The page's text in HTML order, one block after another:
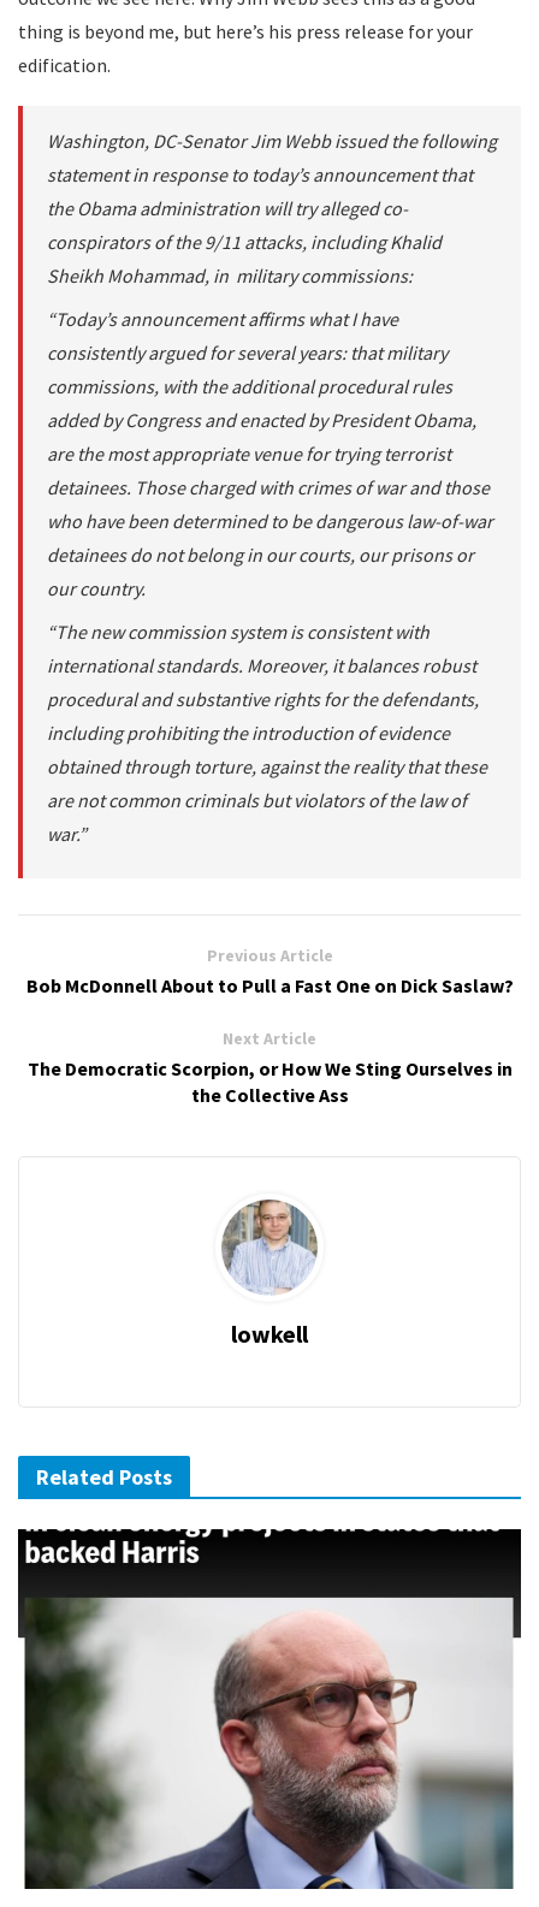
thing is beyond me, but here’s his press release for your
edification.
Washington, DC-Senator Jim Webb issued the following
statement in response to today’s announcement that
the Obama administration will try alleged co-
conspirators of the 9/11 attacks, including Khalid
Sheikh Mohammad, in military commissions:
“Today’s announcement affirms what I have
consistently argued for several years: that military
commissions, with the additional procedural rules
added by Congress and enacted by President Obama,
are the most appropriate venue for trying terrorist
detainees. Those charged with crimes of war and those
who have been determined to be dangerous law-of-war
detainees do not belong in our courts, our prisons or
our country.
“The new commission system is consistent with
international standards. Moreover, it balances robust
procedural and substantive rights for the defendants,
including prohibiting the introduction of evidence
obtained through torture, against the reality that these
are not common criminals but violators of the law of
war.”
Previous Article
Bob McDonnell About to Pull a Fast One on Dick Saslaw?
Next Article
The Democratic Scorpion, or How We Sting Ourselves in
the Collective Ass
lowkell
Related Posts